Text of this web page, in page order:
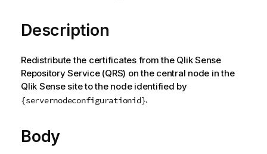
Description
Redistribute the certificates from the Qlik Sense
Repository Service(QRS) on the central node in the
Qlik Sensesite to the node identified by
{servernodeconfigurationid}.
Body